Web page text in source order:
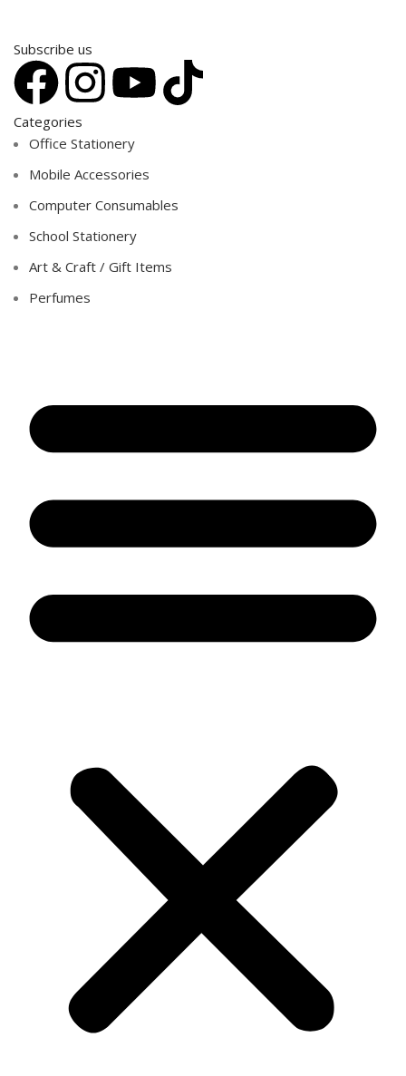
Subscribe us
Categories
Office Stationery
Mobile Accessories
Computer Consumables
School Stationery
Art & Craft / Gift Items
Perfumes